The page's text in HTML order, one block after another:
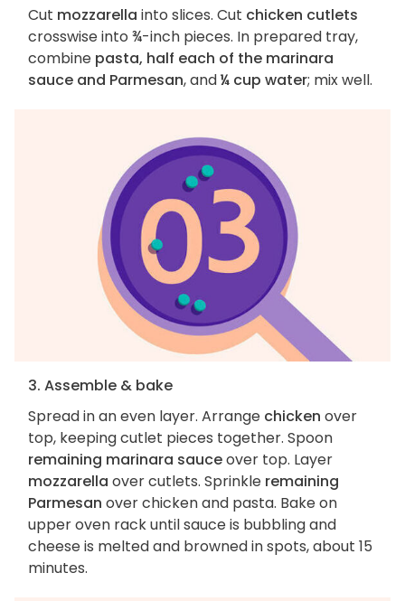
Cut mozzarella into slices. Cut chicken cutlets
crosswise into ¾-inch pieces. In prepared tray,
combine pasta, half each of the marinara
sauce and Parmesan, and¼ cup water; mix well.
3. Assemble & bake
Spread in an even layer. Arrange chicken over
top, keeping cutlet pieces together. Spoon
remaining marinara sauceover top. Layer
mozzarella over cutlets. Sprinkle remaining
Parmesan over chicken and pasta. Bake on
upper oven rack until sauce is bubbling and
cheese is melted and browned in spots, about 15
minutes.